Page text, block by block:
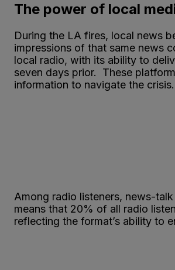
The power of local
During the LA fires, local news
impressions of that same news
local radio, with its ability to
seven days prior. These
information to navigate the crisis.
Among radio listeners, news-
means that 20% of all radio
reflecting the format’s ability to